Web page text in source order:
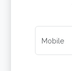
Mobile